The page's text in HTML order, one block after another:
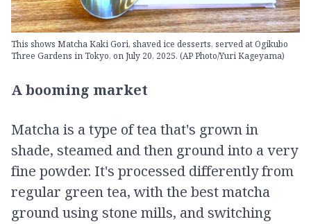
This shows Matcha Kaki Gori, shaved ice desserts, served at Ogikubo
Three Gardens in Tokyo, on July 20, 2025. (AP Photo/Yuri Kageyama)
A booming market
Matcha is a type of tea that's grown in
shade, steamed and then ground into a very
fine powder. It's processed differently from
regular green tea, with the best matcha
ground using stone mills, and switching